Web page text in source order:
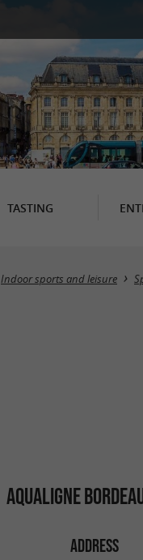
TASTING
Indoor sports and leisure
AQUALIGNE
ADDRESS